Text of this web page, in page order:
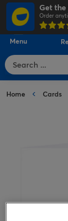
Get
Order
Menu
Home Cards